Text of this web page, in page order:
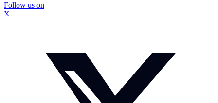
Follow us on
X